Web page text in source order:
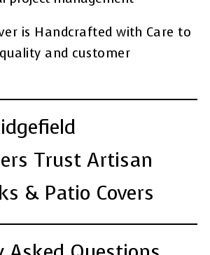
is Handcrafted with Care to
and customer
Trust Artisan
& Patio Covers